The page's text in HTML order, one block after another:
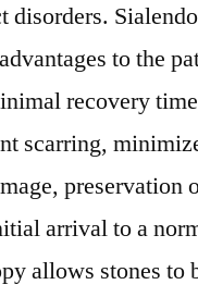
disorders.
to the
recovery
scarring,
preservation
arrival to a
allows stones to